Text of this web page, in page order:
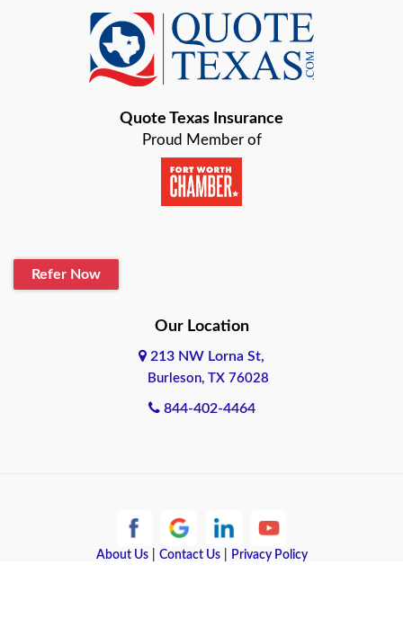
Baird
Bastrop
Baytown
Boerne
Cantonment
Canyon
Quote Texas Insurance
Proud Member of
Refer Now
Our Location
213 NW Lorna St,
Burleson, TX 76028
844-402-4464
About Us| Contact Us| Privacy Policy